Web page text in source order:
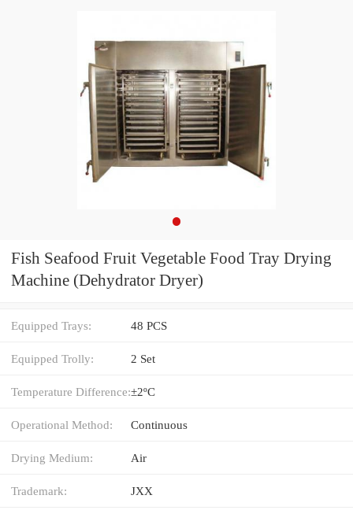
Fish Seafood Fruit Vegetable Food Tray Drying
Machine (Dehydrator Dryer)
Equipped Trays: 48 PCS
Equipped Trolly: 2 Set
Temperature Difference:±2ºC
Operational Method: Continuous
Drying Medium: Air
Trademark: JXX